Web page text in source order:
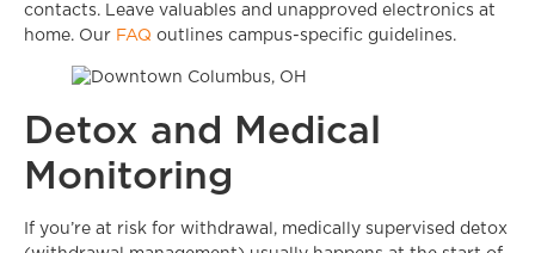
contacts. Leave valuables and unapproved electronics at
home. Our FAQ outlines campus-specific guidelines.
Detox and Medical
Monitoring
If you’re at risk for withdrawal, medically supervised detox